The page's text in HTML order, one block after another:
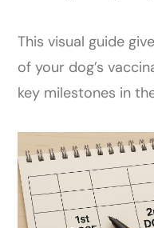
This visual guide
of your dog’s
key milestones in